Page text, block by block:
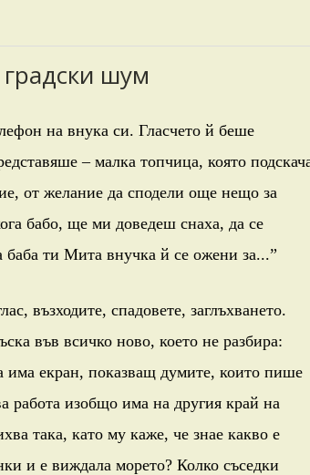
шум
на внука си. Гласчето й беше
– малка топчица, която
от желание да сподели още нещо за
бабо, ще ми доведеш снаха, да се
ти Мита внучка й се ожени за...”
възходите, спадовете, заглъхването.
във всичко ново, което не разбира:
екран, показващ думите, които пише
работа изобщо има на другия край на
така, като му каже, че знае какво е
и е виждала морето? Колко съседки